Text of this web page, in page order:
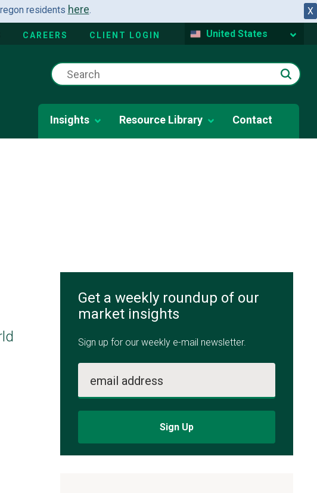
X
residents here.
CAREERS CLIENT LOGIN United States
Insights Resource Library Contact
Get a weekly roundup of our
market insights
Sign up for our weekly e-mail newsletter.
email address
Sign Up